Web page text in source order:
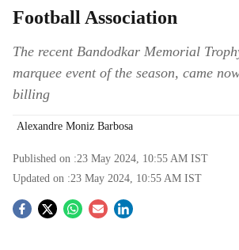
Football Association
The recent Bandodkar Memorial
marquee event of the season, came
billing
Alexandre Moniz Barbosa
Published on :23 May 2024, 10:55 AM IST
Updated on :23 May 2024, 10:55 AM IST
S